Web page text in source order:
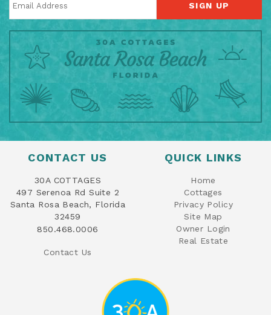
SIGN UP
CONTACT US
30A COTTAGES
497 Serenoa Rd Suite 2
Santa Rosa Beach, Florida
32459
850.468.0006
Contact Us
QUICK LINKS
Home
Cottages
Privacy Policy
Site Map
Owner Login
Real Estate